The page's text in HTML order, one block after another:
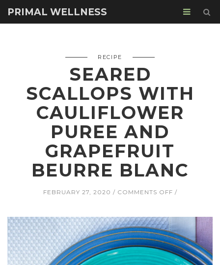
PRIMAL WELLNESS
RECIPE
SEARED
SCALLOPS WITH
CAULIFLOWER
PUREE AND
GRAPEFRUIT
BEURRE BLANC
FEBRUARY 27, 2020 COMMENTS OFFON
PUREE
AND
GRAPEFRUIT